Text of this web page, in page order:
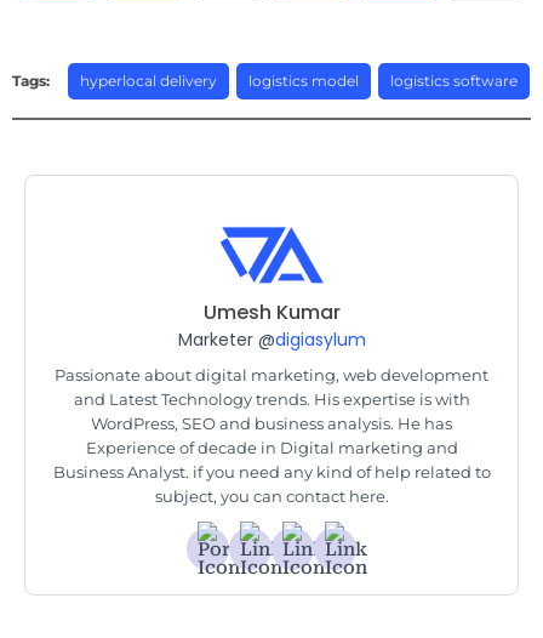
Tags: hyperlocal delivery logistics model logistics software
Umesh Kumar
Marketer @digiasylum
Passionate about digital marketing, web development
and Latest Technology trends. His expertise is with
WordPress, SEO and business analysis. He has
Experience of decade in Digital marketing and
Business Analyst. if you need any kind of help related to
subject, you can contact here.